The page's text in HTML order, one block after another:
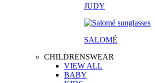
JUDY
SALOMÉ
CHILDRENSWEAR
VIEW ALL
BABY